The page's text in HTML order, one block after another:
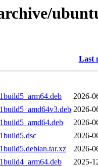
Last
2026-
2026-
2026-
2026-
2026-
2025-